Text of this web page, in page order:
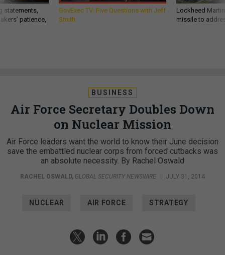
statements,
patience,
GovExec TV: Five Questions with Jeff
Smith
Lockheed
missile to
BUSINESS
Air Force Secretary Doubles Down
on Nuclear Mission
Air Force leaders want the world to know their June decision
save the embattled nuclear corps from forced cutbacks was
an absolute necessity. By Rachel Oswald
RACHEL OSWALD, GLOBAL SECURITY NEWSWIRE JULY 31, 2014
NUCLEAR AIR FORCE STRATEGY